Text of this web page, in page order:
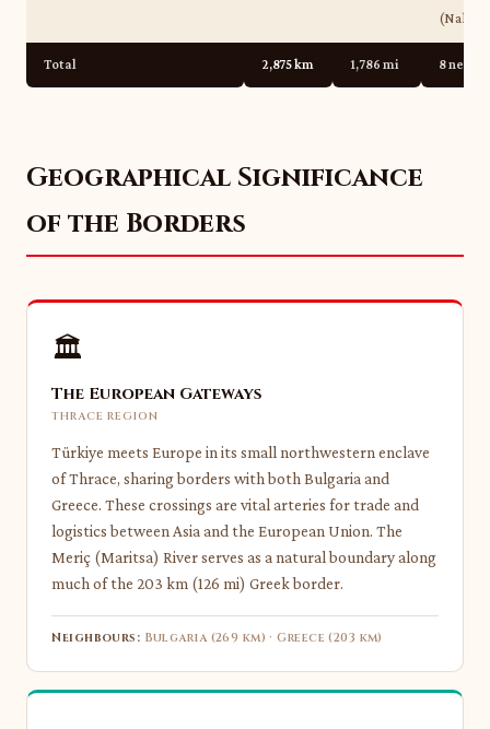
Total 2,875 km 1,786 mi 8
Geographical Significance
of the Borders
🏛
The European Gateways
THRACE REGION
Türkiye meets Europe in its small northwestern enclave
of Thrace, sharing borders with both Bulgaria and
Greece. These crossings are vital arteries for trade and
logistics between Asia and the European Union. The
Meriç (Maritsa) River serves as a natural boundary along
much of the 203 km (126 mi) Greek border.
Neighbours: Bulgaria (269 km) · Greece (203 km)